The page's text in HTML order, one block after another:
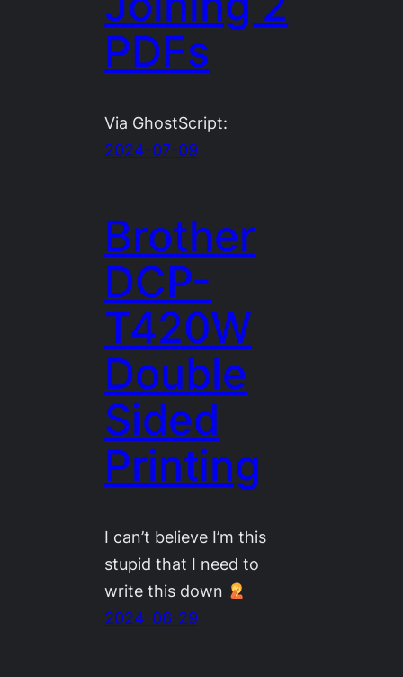
PDFs
Via GhostScript:
2024-07-09
Brother
DCP-
T420W
Double
Sided
Printing
I can’t believe I’m this
stupid that I need to
write this down
2024-06-29